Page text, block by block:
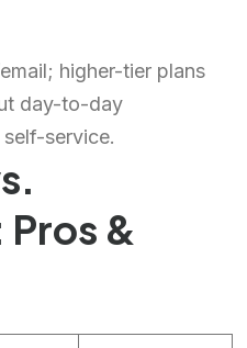
higher-tier plans
day-to-day
service.
&